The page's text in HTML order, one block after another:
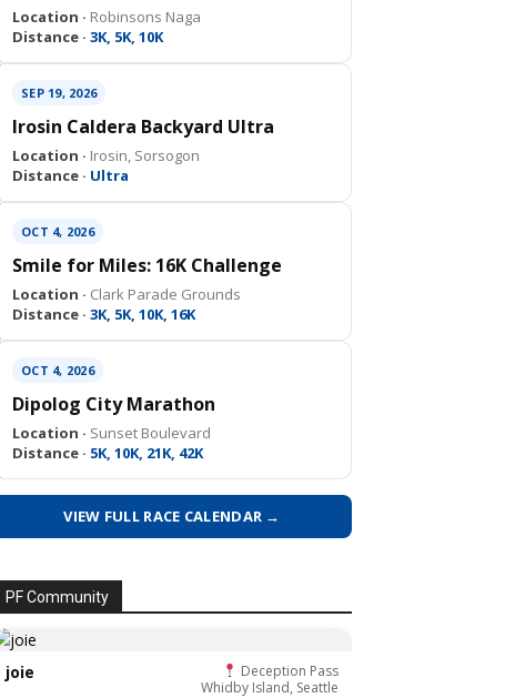
Location · Robinsons Naga
Distance · 3K, 5K, 10K
SEP 19, 2026
Irosin Caldera Backyard Ultra
Location · Irosin, Sorsogon
Distance · Ultra
OCT 4, 2026
Smile for Miles: 16K Challenge
Location · Clark Parade Grounds
Distance · 3K, 5K, 10K, 16K
OCT 4, 2026
Dipolog City Marathon
Location · Sunset Boulevard
Distance · 5K, 10K, 21K, 42K
VIEW FULL RACE CALENDAR →
PF Community
joie
Deception Pass
Whidby Island, Seattle